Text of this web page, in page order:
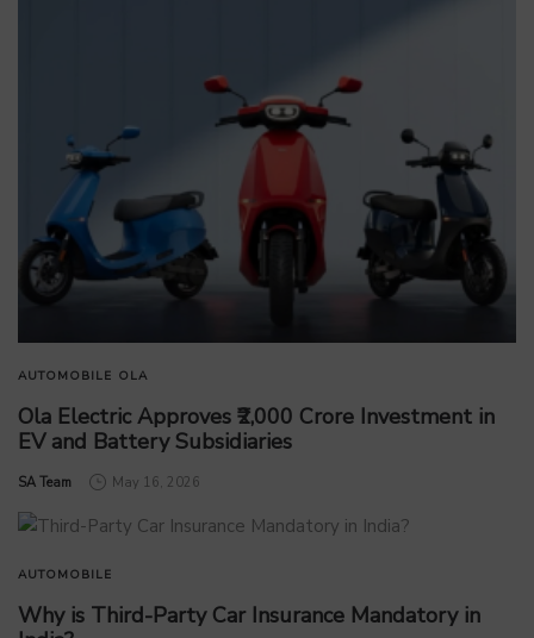
AUTOMOBILE OLA
Ola Electric Approves ₹2,000 Crore Investment in
EV and Battery Subsidiaries
by
SA Team May 16, 2026
AUTOMOBILE
Why is Third-Party Car Insurance Mandatory in